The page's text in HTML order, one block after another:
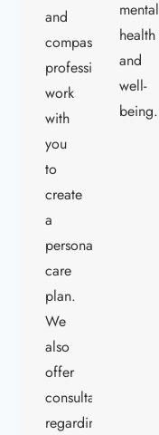
and
compassionate
professionals
work
with
you
to
create
a
personalized
care
plan.
We
also
offer
consultations
regarding
mental
health
and
well-
being.